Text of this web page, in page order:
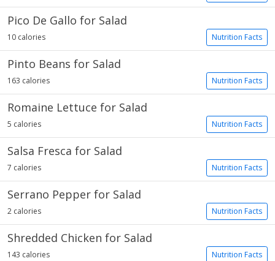
Pico De Gallo for Salad
Nutrition Facts
10 calories
Pinto Beans for Salad
Nutrition Facts
163 calories
Romaine Lettuce for Salad
Nutrition Facts
5 calories
Salsa Fresca for Salad
Nutrition Facts
7 calories
Serrano Pepper for Salad
Nutrition Facts
2 calories
Shredded Chicken for Salad
Nutrition Facts
143 calories